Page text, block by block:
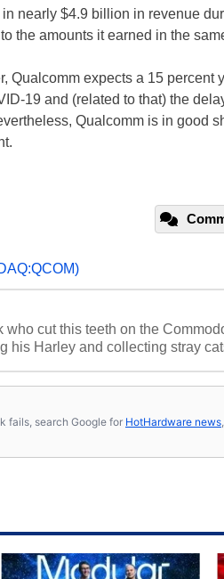
nearly $4.9 billion in revenue
the amounts it earned in the
Qualcomm expects a 15 percent
19 and (related to that) the
Qualcomm is in good
who cut this teeth on the
his Harley and collecting stray
fails, search Google for HotHardware news